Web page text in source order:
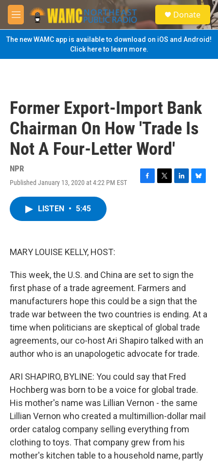
Skip to main content
M
e
n
u
S
e
a
Donate
The new WAMC app is available to download on iOS and Android!
Click here to learn more.
Former Export-Import Bank
Chairman On How 'Trade Is
Not A Four-Letter Word'
NPR
Published January 13, 2020 at 4:22 PM EST
F
T
L
B
LISTEN • 5:45
MARY LOUISE KELLY, HOST:
This week, the U.S. and China are set to sign the
first phase of a trade agreement. Farmers and
manufacturers hope this could be a sign that the
trade war between the two countries is ending. At a
time when politicians are skeptical of global trade
agreements, our co-host Ari Shapiro talked with an
author who is an unapologetic advocate for trade.
ARI SHAPIRO, BYLINE: You could say that Fred
Hochberg was born to be a voice for global trade.
His mother's name was Lillian Vernon - the same
Lillian Vernon who created a multimillion-dollar mail
order catalog company selling everything from
clothing to toys. That company grew from his
mother's kitchen table to a household name, partly